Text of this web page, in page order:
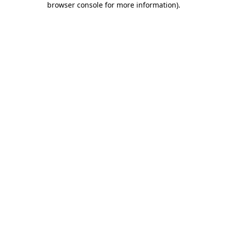
browser console for more information).